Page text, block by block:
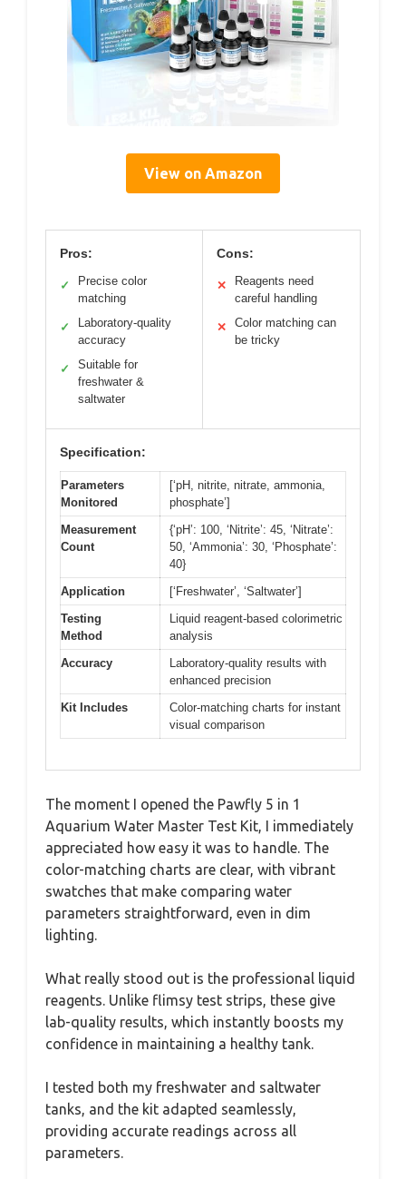
View on Amazon
Pros:
✓
Precise color
matching
✓
Laboratory-quality
accuracy
✓
Suitable for
freshwater &
saltwater
Cons:
✕
Reagents need
careful handling
✕
Color matching can
be tricky
Specification:
Parameters
Monitored
[‘pH, nitrite, nitrate, ammonia,
phosphate’]
Measurement
Count
{‘pH’: 100, ‘Nitrite’: 45, ‘Nitrate’:
50, ‘Ammonia’: 30, ‘Phosphate’:
40}
Application
[‘Freshwater’, ‘Saltwater’]
Testing
Method
Liquid reagent-based colorimetric
analysis
Accuracy
Laboratory-quality results with
enhanced precision
Kit Includes
Color-matching charts for instant
visual comparison
The moment I opened the Pawfly 5 in 1
Aquarium Water Master Test Kit, I immediately
appreciated how easy it was to handle. The
color-matching charts are clear, with vibrant
swatches that make comparing water
parameters straightforward, even in dim
lighting.
What really stood out is the professional liquid
reagents. Unlike flimsy test strips, these give
lab-quality results, which instantly boosts my
confidence in maintaining a healthy tank.
I tested both my freshwater and saltwater
tanks, and the kit adapted seamlessly,
providing accurate readings across all
parameters.